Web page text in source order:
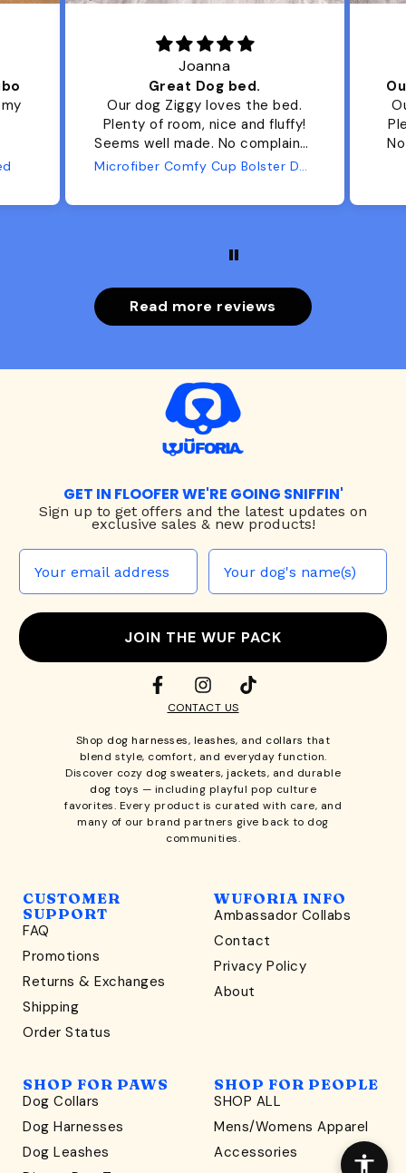
Joanna
Great Dog bed.
Our dog Ziggy loves the bed.
Plenty of room, nice and fluffy!
Seems well made. No complaints
from us or from him!
Microfiber Comfy Cup Bolster Dog Bed
Read more reviews
GET IN FLOOFER WE'RE GOING SNIFFIN'
Sign up to get offers and the latest updates on
exclusive sales & new products!
JOIN THE WUF PACK
CONTACT US
Shop dog harnesses, leashes, and collars that
blend style, comfort, and everyday function.
Discover cozy dog sweaters, jackets, and durable
dog toys — including playful pop culture
favorites. Every product is curated with care, and
many of our brand partners give back to dog
communities.
CUSTOMER
SUPPORT
FAQ
Promotions
Returns & Exchanges
Shipping
Order Status
WUFORIA INFO
Ambassador Collabs
Contact
Privacy Policy
About
SHOP FOR PAWS
Dog Collars
Dog Harnesses
Dog Leashes
SHOP FOR PEOPLE
SHOP ALL
Mens/Womens Apparel
Accessories
WONDERFULLY WAG-WORTHY
Unlock
sniff the latest offers & exclusive sales, and more!